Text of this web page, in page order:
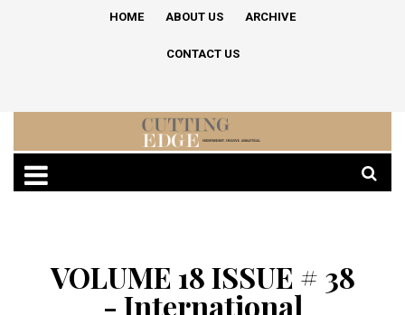
HOME ABOUT US ARCHIVE
CONTACT US
VOLUME 18 ISSUE # 38
- International